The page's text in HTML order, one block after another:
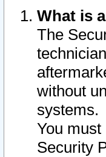
What is
The
without
systems.
You
Security